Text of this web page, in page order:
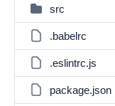
src
.babelrc
.eslintrc.js
package.json